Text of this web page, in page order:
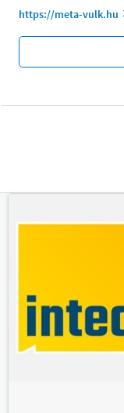
https://meta-vulk.hu